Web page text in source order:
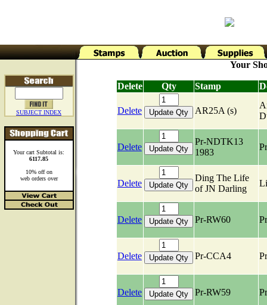
SUBJECT INDEX
Your cart Subtotal is:
6117.85
10% off on
web orders over
Your
Delete Qty Stamp
Delete AR25A (s)
Delete
Pr-NDTK13
1983
Delete
Ding The Life
of JN Darling
Delete Pr-RW60
Delete Pr-CCA4
Delete Pr-RW59